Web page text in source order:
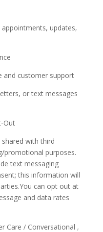
updates,
and customer support
or text messages
Out
with third
promotional purposes.
text messaging
this information will
can opt out at
and data rates
Care / Conversational ,